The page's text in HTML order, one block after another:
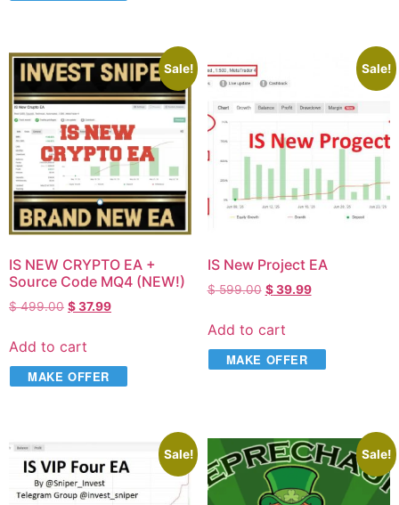
Sale!
IS NEW CRYPTO EA +
Source Code MQ4 (NEW!)
$499.00 $37.99
Add to cart
MAKE OFFER
Sale!
IS New Project EA
$599.00 $39.99
Add to cart
MAKE OFFER
Sale! Sale!